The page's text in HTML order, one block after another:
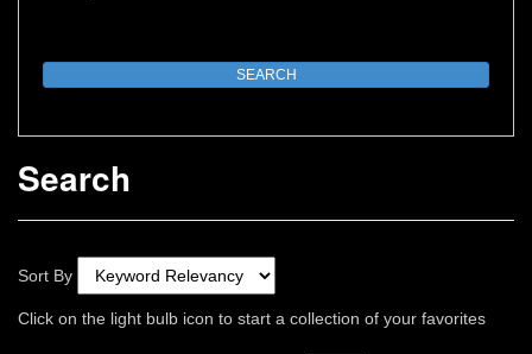
Search
Sort By
Click on the light bulb icon to start a collection of your favorites